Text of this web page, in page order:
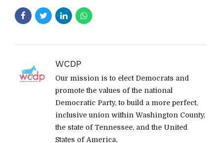
WCDP
Our mission is to elect Democrats and
promote the values of the national
Democratic Party, to build a more perfect,
inclusive union within Washington County,
the state of Tennessee, and the United
States of America.